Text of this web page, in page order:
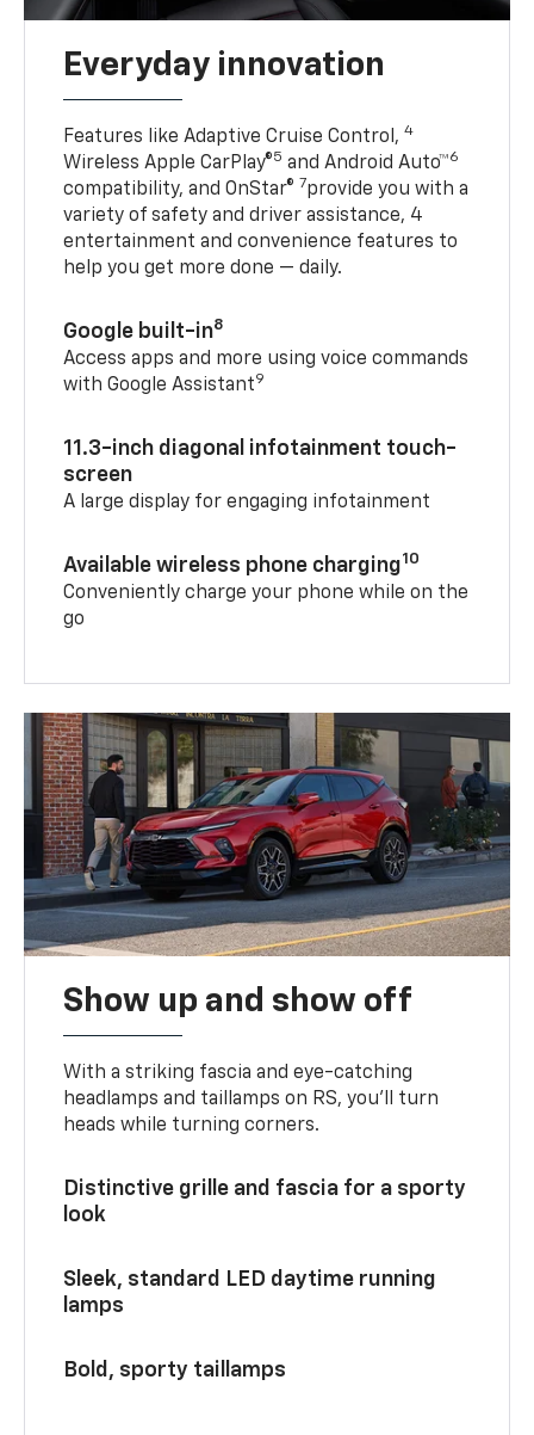
Everyday innovation
Features like Adaptive Cruise Control,4
Wireless Apple CarPlay®5 and Android Auto™6
compatibility, and OnStar® 7provide you with a
variety of safety and driver assistance, 4
entertainment and convenience features to
help you get more done — daily.
Google built-in8
Access apps and more using voice commands
with Google Assistant9
11.3-inch diagonal infotainment touch-
screen
A large display for engaging infotainment
Available wireless phone charging10
Conveniently charge your phone while on the
go
Show up and show off
With a striking fascia and eye-catching
headlamps and taillamps on RS, you’ll turn
heads while turning corners.
Distinctive grille and fascia for a sporty
look
Sleek, standard LED daytime running
lamps
Bold, sporty taillamps